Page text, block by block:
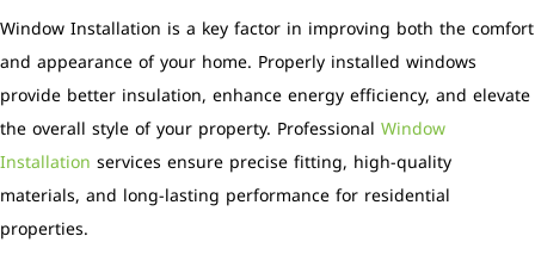
Window Installation is a key factor in improving both the comfort
and appearance of your home. Properly installed windows
provide better insulation, enhance energy efficiency, and elevate
the overall style of your property. Professional Window
Installation services ensure precise fitting, high-quality
materials, and long-lasting performance for residential
properties.